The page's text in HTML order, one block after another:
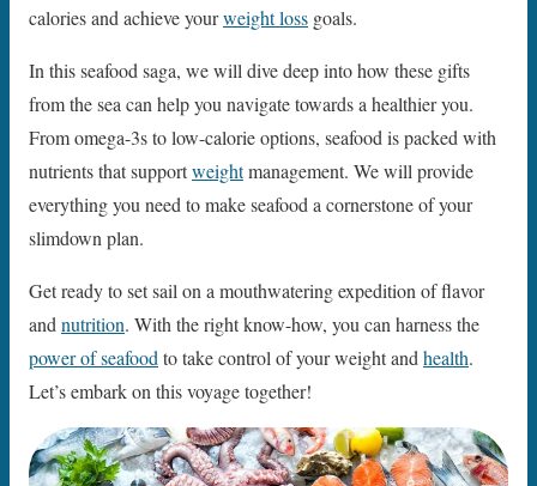
calories and achieve yourweight loss goals.
In this seafood saga, we will dive deep into how these gifts
from the sea can help you navigate towards a healthier you.
From omega-3s to low-calorie options, seafood is packed with
nutrients that supportweightmanagement. We will provide
everything you need to make seafood a cornerstone of your
slimdown plan.
Get ready to set sail on a mouthwatering expedition of flavor
and nutrition. With the right know-how, you can harness the
power of seafood to take control of your weight and health.
Let’s embark on this voyage together!